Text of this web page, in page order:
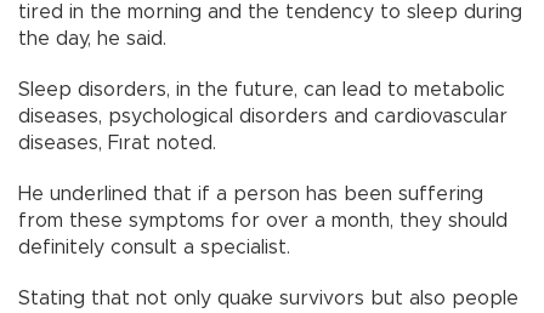
tired in the morning and the tendency to sleep during
the day, he said.
Sleep disorders, in the future, can lead to metabolic
diseases, psychological disorders and cardiovascular
diseases, Fırat noted.
He underlined that if a person has been suffering
from these symptoms for over a month, they should
definitely consult a specialist.
Stating that not only quake survivors but also people